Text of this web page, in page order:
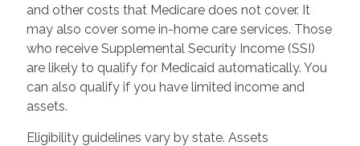
and other costs that Medicare does not cover. It
may also cover some in-home care services. Those
who receive Supplemental Security Income (SSI)
are likely to qualify for Medicaid automatically. You
can also qualify if you have limited income and
assets.
Eligibility guidelines vary by state. Assets